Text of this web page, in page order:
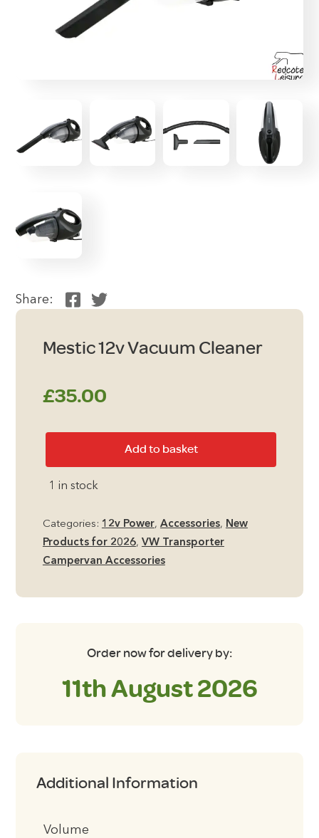
Share:
Mestic 12v Vacuum Cleaner
£35.00
Add to basket
1 in stock
Categories: 12v Power, Accessories, New
Products for 2026, VW Transporter
Campervan Accessories
Order now for delivery by:
11th August 2026
Additional Information
Volume